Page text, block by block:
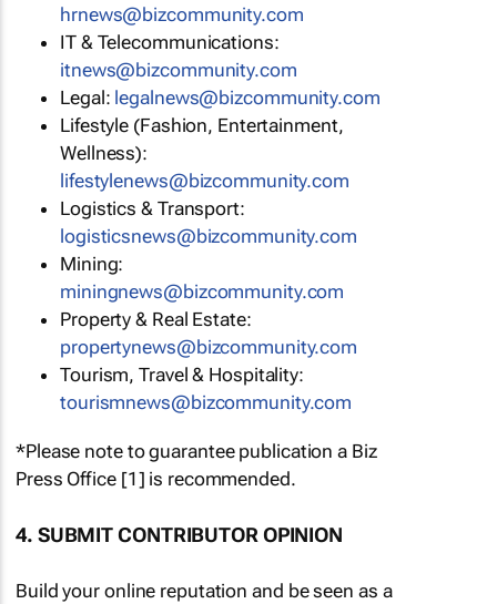
hrnews@bizcommunity.com
IT & Telecommunications:
itnews@bizcommunity.com
Legal: legalnews@bizcommunity.com
Lifestyle (Fashion, Entertainment,
Wellness):
lifestylenews@bizcommunity.com
Logistics & Transport:
logisticsnews@bizcommunity.com
Mining:
miningnews@bizcommunity.com
Property & Real Estate:
propertynews@bizcommunity.com
Tourism, Travel & Hospitality:
tourismnews@bizcommunity.com
*Please note to guarantee publication a Biz
Press Office [1] is recommended.
4. SUBMIT CONTRIBUTOR OPINION
Build your online reputation and be seen as a